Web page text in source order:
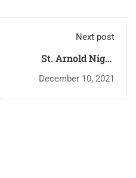
Next post
St. Arnold Night
Degree College Update
December 10, 2021